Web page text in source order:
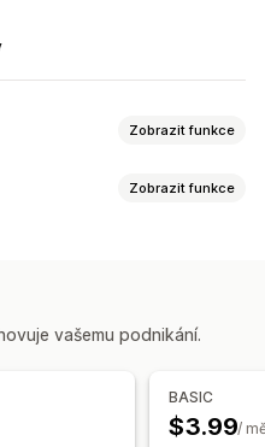
Zobrazit funkce
Vlastní CSS
Zobrazit funkce
vašemu podnikání.
BASIC
$3.99/